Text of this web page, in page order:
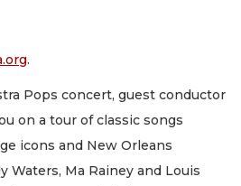
.
Pops concert, guest conductor
on a tour of classic songs
icons and New Orleans
Waters, Ma Rainey and Louis